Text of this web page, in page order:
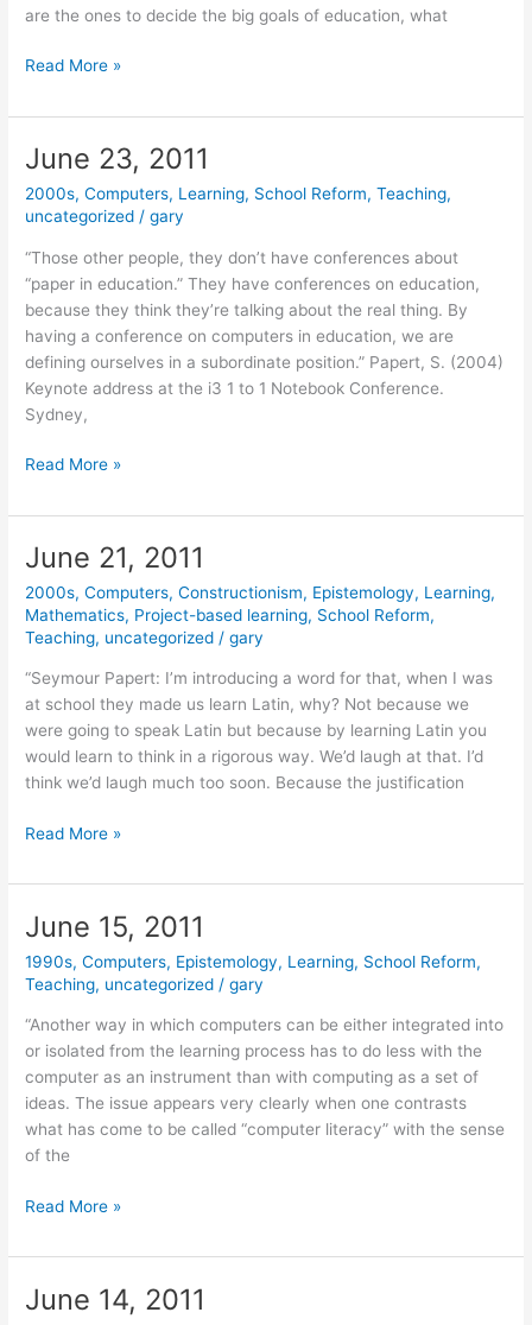
are the ones to decide the big goals of education, what
June
2011
Read More »
June 23, 2011
2000s,Computers, Learning, School Reform,Teaching,
uncategorized /gary
“Those other people, they don’t have conferences about
“paper in education.” They have conferences on education,
because they think they’re talking about the real thing. By
having a conference on computers in education, we are
defining ourselves in a subordinate position.” Papert, S. (2004)
Keynote address at the i3 1 to 1 Notebook Conference.
Sydney,
June
2011
Read More »
June 21, 2011
2000s,Computers,Constructionism, Epistemology, Learning,
Mathematics, Project-based learning, School Reform,
Teaching, uncategorized /gary
“Seymour Papert: I’m introducing a word for that, when I was
at school they made us learn Latin, why? Not because we
were going to speak Latin but because by learning Latin you
would learn to think in a rigorous way. We’d laugh at that. I’d
think we’d laugh much too soon. Because the justification
June
2011
Read More »
June 15, 2011
1990s,Computers, Epistemology, Learning, School Reform,
Teaching, uncategorized /gary
“Another way in which computers can be either integrated into
or isolated from the learning process has to do less with the
computer as an instrument than with computing as a set of
ideas. The issue appears very clearly when one contrasts
what has come to be called “computer literacy” with the sense
of the
June
2011
Read More »
June 14, 2011